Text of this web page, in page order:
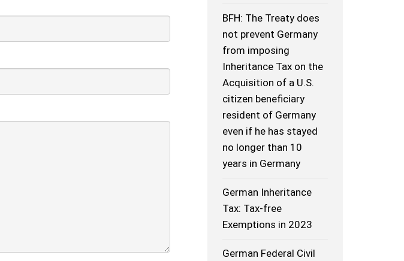
BFH: The Treaty does
not prevent Germany
from imposing
Inheritance Tax on the
Acquisition of a U.S.
citizen beneficiary
resident of Germany
even if he has stayed
no longer than 10
years in Germany
German Inheritance
Tax: Tax-free
Exemptions in 2023
German Federal Civil